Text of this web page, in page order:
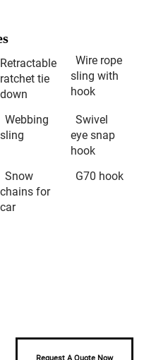
Retractable
ratchet tie
down
Wire rope
sling with
hook
Webbing
sling
Swivel
eye snap
hook
Snow
chains for
car
G70 hook